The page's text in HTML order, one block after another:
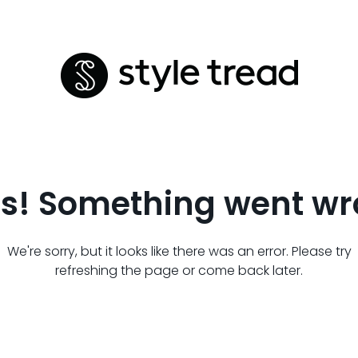
Something went
We're sorry, but it looks like there was an error. Please try
refreshing the page or come back later.